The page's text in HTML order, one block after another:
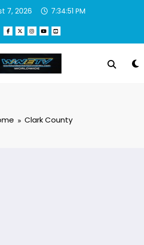
7, 2026 7:34:51 PM
Clark County